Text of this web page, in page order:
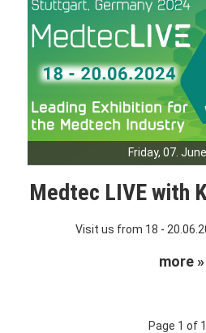
Friday, 07.
Medtec LIVE with
Visit us from 18 -
more »
Page 1 of